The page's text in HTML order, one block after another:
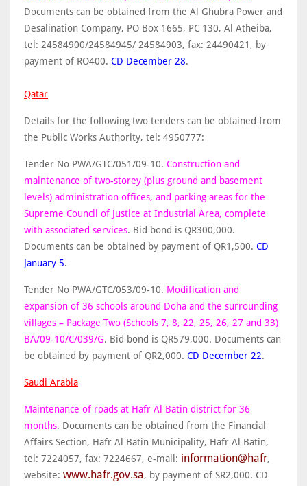
Documents can be obtained from the Al Ghubra Power and
Desalination Company, PO Box 1665, PC 130, Al Atheiba,
tel: 24584900/24584945/ 24584903, fax: 24490421, by
payment of RO400. CD December 28.
Qatar
Details for the following two tenders can be obtained from
the Public Works Authority, tel: 4950777:
Tender No PWA/GTC/051/09-10. Construction and
maintenance of two-storey (plus ground and basement
levels) administration offices, and parking areas for the
Supreme Council of Justice at Industrial Area, complete
with associated services. Bid bond is QR300,000.
Documents can be obtained by payment of QR1,500. CD
January 5.
Tender No PWA/GTC/053/09-10. Modification and
expansion of 36 schools around Doha and the surrounding
villages – Package Two (Schools 7, 8, 22, 25, 26, 27 and 33)
BA/09-10/C/039/G. Bid bond is QR579,000. Documents can
be obtained by payment of QR2,000. CD December 22.
Saudi Arabia
Maintenance of roads at Hafr Al Batin district for 36
months. Documents can be obtained from the Financial
Affairs Section, Hafr Al Batin Municipality, Hafr Al Batin,
tel: 7224057, fax: 7224667, e-mail: information@hafr,
website: www.hafr.gov.sa, by payment of SR2,000. CD